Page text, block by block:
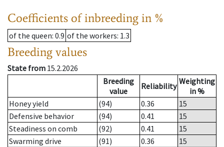
Coefficients of inbreeding in %
of the queen: 0.9 of the workers: 1.3
Breeding values
State from 15.2.2026
Breeding
value
Reliability Weighting
in %
Honey yield
(94) 0.36
15
Defensive behavior
(94) 0.41
15
Steadiness on comb
(92) 0.41
15
Swarming drive
(91) 0.36
15